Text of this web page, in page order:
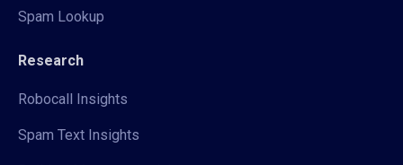
Spam Lookup
Research
Robocall Insights
Spam Text Insights